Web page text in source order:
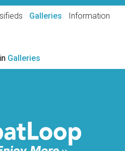
Galleries
Information
in Galleries